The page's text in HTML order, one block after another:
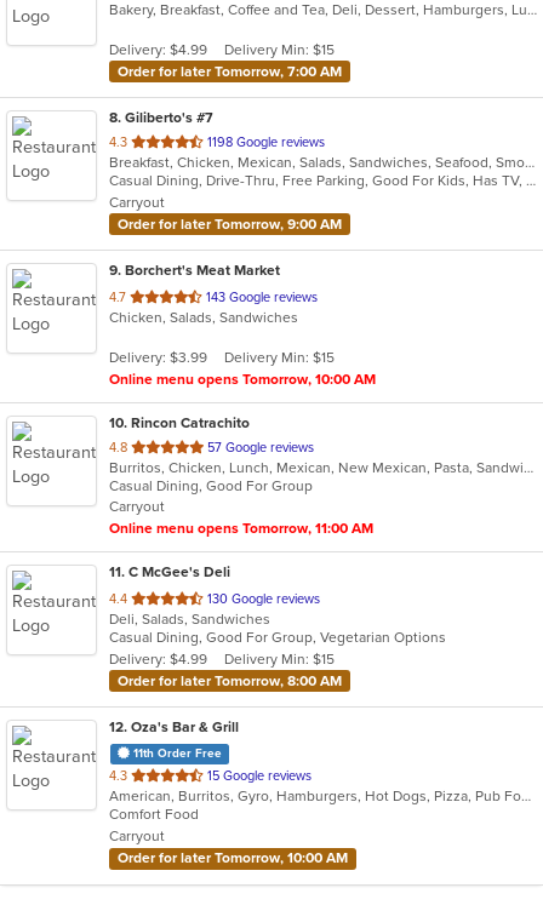
of
stars.
Bakery, Breakfast, Coffee and Tea, Deli, Dessert, Hamburgers, Lunch, Nepalese, Salads, Sandwiches, Soup
Delivery: $4.99
Delivery Min: $15
Order for later Tomorrow, 7:00 AM
8. Giliberto's #7
4.3 out
of
5
stars.
1198 Google reviews
Breakfast, Chicken, Mexican, Salads, Sandwiches, Seafood, Smoothies and Juices, Soup, Taco
Casual Dining, Drive-Thru, Free Parking, Good For Kids, Has TV, Kids Menu, Outdoor Seating, Vegetarian Options
Carryout
Order for later Tomorrow, 9:00 AM
9. Borchert's Meat Market
4.7 out
of
stars.
143 Google reviews
Chicken, Salads, Sandwiches
Delivery: $3.99
Delivery Min: $15
Online menu opens Tomorrow, 10:00 AM
10. Rincon Catrachito
4.8 out
of
5
stars.
57 Google reviews
Burritos, Chicken, Lunch, Mexican, New Mexican, Pasta, Sandwiches, Taco, Wings
Casual Dining, Good For Group
Carryout
Online menu opens Tomorrow, 11:00 AM
11. C McGee's Deli
4.4 out
of
5
stars.
130 Google reviews
Deli, Salads, Sandwiches
Casual Dining, Good For Group, Vegetarian Options
Delivery: $4.99
Delivery Min: $15
Order for later Tomorrow, 8:00 AM
12. Oza's Bar & Grill
11th Order Free
4.3 out
of
5
stars.
15 Google reviews
American, Burritos, Gyro, Hamburgers, Hot Dogs, Pizza, Pub Food, Salads, Sandwiches, Wings, Wraps
Comfort Food
Carryout
Order for later Tomorrow, 10:00 AM